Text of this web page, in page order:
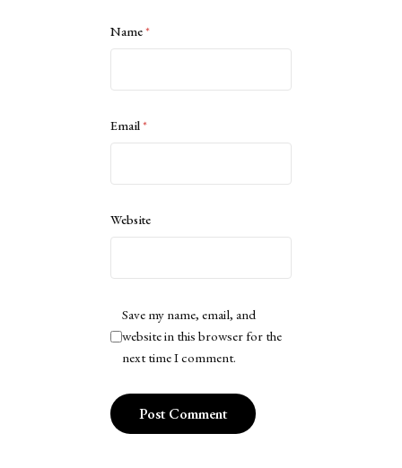
Name*
Email*
Website
Save my name, email, and
website in this browser for the
next time I comment.